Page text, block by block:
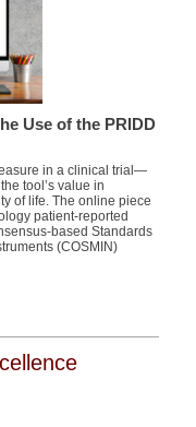
Use of the PRIDD
in a clinical trial—
tool’s value in
of life. The online piece
patient-reported
based Standards
(COSMIN)